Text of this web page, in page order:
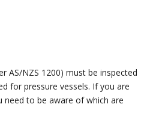
AS/NZS 1200) must be inspected
for pressure vessels. If you are
need to be aware of which are